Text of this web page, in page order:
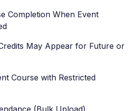
Completion When Event
May Appear for Future or
Course with Restricted
(Bulk Upload)